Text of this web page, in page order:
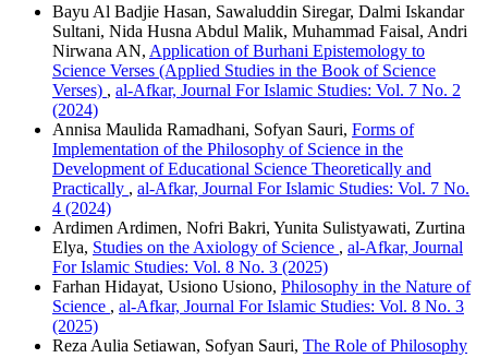
Bayu Al Badjie Hasan, Sawaluddin Siregar, Dalmi Iskandar
Sultani, Nida Husna Abdul Malik, Muhammad Faisal, Andri
Nirwana AN, Application of Burhani Epistemology to
Science Verses (Applied Studies in the Book of Science
Verses) , al-Afkar, Journal For Islamic Studies: Vol. 7 No. 2
(2024)
Annisa Maulida Ramadhani, Sofyan Sauri, Forms of
Implementation of the Philosophy of Science in the
Development of Educational Science Theoretically and
Practically , al-Afkar, Journal For Islamic Studies: Vol. 7 No.
4 (2024)
Ardimen Ardimen, Nofri Bakri, Yunita Sulistyawati, Zurtina
Elya, Studies on the Axiology of Science , al-Afkar, Journal
For Islamic Studies: Vol. 8 No. 3 (2025)
Farhan Hidayat, Usiono Usiono, Philosophy in the Nature of
Science , al-Afkar, Journal For Islamic Studies: Vol. 8 No. 3
(2025)
Reza Aulia Setiawan, Sofyan Sauri, The Role of Philosophy